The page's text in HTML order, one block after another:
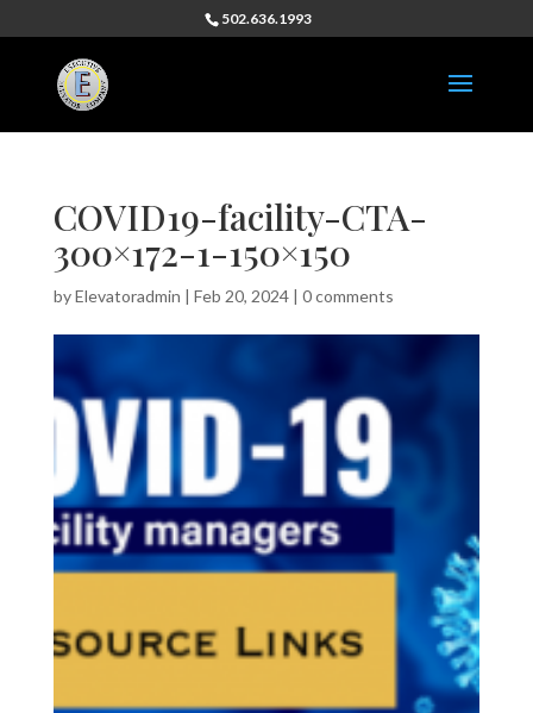
502.636.1993
COVID19-facility-CTA-
300×172-1-150×150
byElevatoradmin | Feb 20, 2024| 0 comments